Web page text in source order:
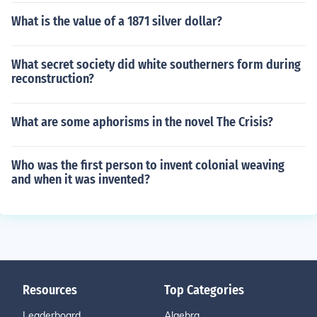
What is the value of a 1871 silver dollar?
What secret society did white southerners form during
reconstruction?
What are some aphorisms in the novel The Crisis?
Who was the first person to invent colonial weaving
and when it was invented?
Resources Top Categories